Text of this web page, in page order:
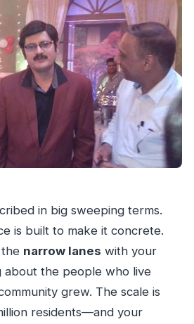
in big sweeping terms.
is built to make it concrete.
narrow lanes with your
about the people who live
grew. The scale is
residents—and your